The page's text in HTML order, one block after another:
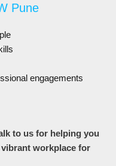
Pune
engagements
to us for helping you
workplace for